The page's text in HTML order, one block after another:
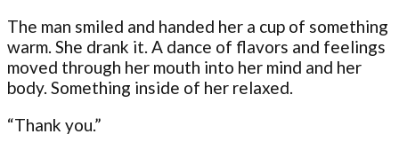
The man smiled and handed her a cup of something
warm. She drank it. A dance of flavors and feelings
moved through her mouth into her mind and her
body. Something inside of her relaxed.
“Thank you.”